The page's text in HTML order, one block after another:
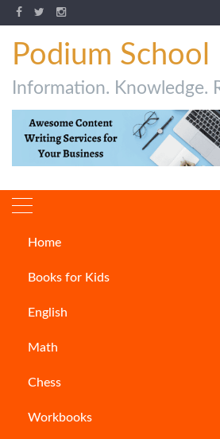
Podium School
Information. Knowledge.
Home
Books for Kids
English
Math
Chess
Workbooks
Jump to Section
What is a report?